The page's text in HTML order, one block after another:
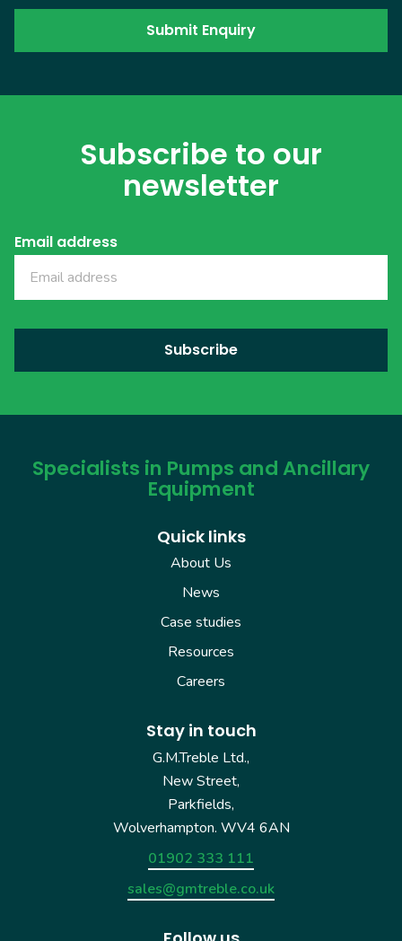
Subscribe to our
newsletter
Email address
Specialists in Pumps and Ancillary
Equipment
Quick links
About Us
News
Case studies
Resources
Careers
Stay in touch
G.M.Treble Ltd.,
New Street,
Parkfields,
Wolverhampton. WV4 6AN
01902 333 111
sales@gmtreble.co.uk